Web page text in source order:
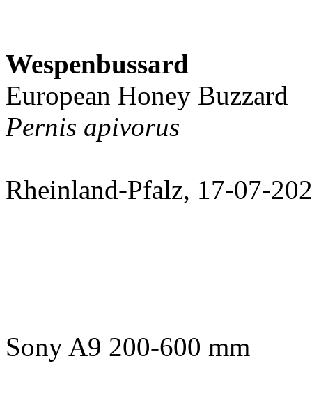
Wespenbussard
European Honey Buzzard
Pernis apivorus
Rheinland-Pfalz, 17-07-
Sony A9 200-600 mm